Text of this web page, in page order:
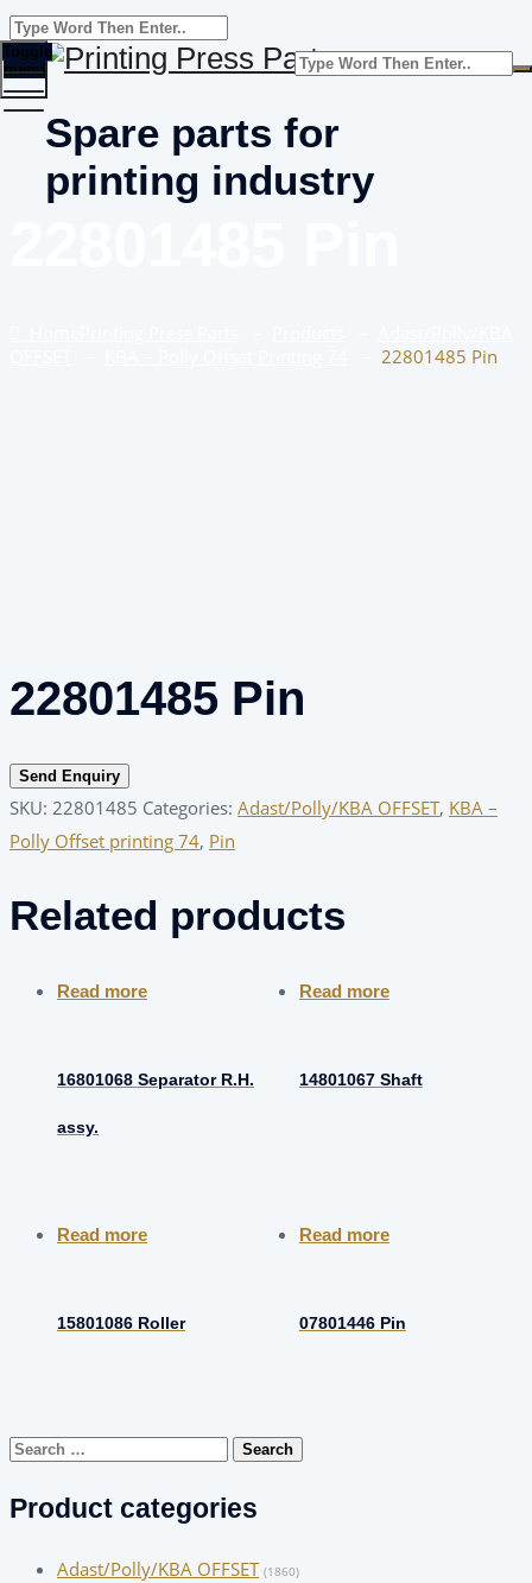
Spare parts for
printing industry
Toggle
menu
22801485 Pin
22801485 Pin
Send Enquiry
SKU: 22801485 Categories: Adast/Polly/KBA OFFSET, KBA –
Polly Offset printing 74, Pin
Related products
Read more
16801068 Separator R.H.
assy.
Read more
14801067 Shaft
Read more
15801086 Roller
Read more
07801446 Pin
Search
Product categories
Adast/Polly/KBA OFFSET (1860)